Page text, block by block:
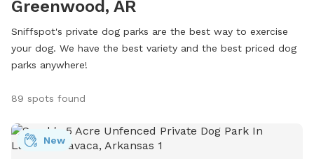
Greenwood, AR
Sniffspot's private dog parks are the best way to exercise
your dog. We have the best variety and the best priced dog
parks anywhere!
89 spots found
New